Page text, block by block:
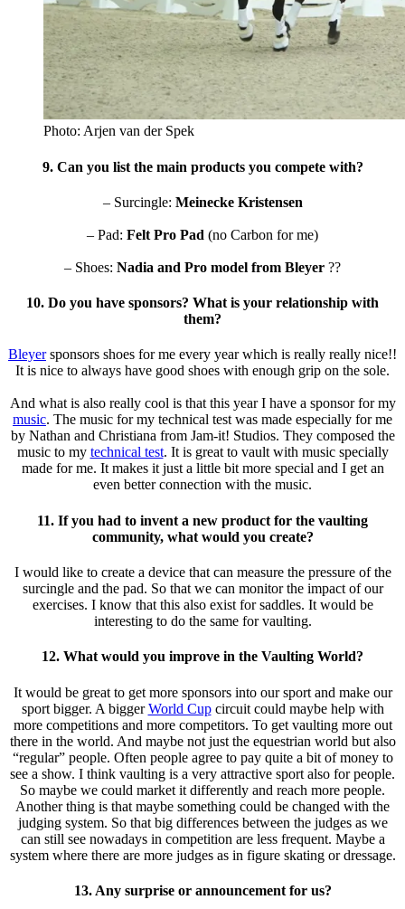
Photo: Arjen van der Spek
9. Can you list the main products you compete with?
– Surcingle: Meinecke Kristensen
– Pad: Felt Pro Pad (no Carbon for me)
– Shoes: Nadia and Pro model from Bleyer ??
10. Do you have sponsors? What is your relationship with
them?
Bleyersponsors shoes for me every year which is really really nice!!
It is nice to always have good shoes with enough grip on the sole.
And what is also really cool is that this year I have a sponsor for my
music. The music for my technical test was made especially for me
by Nathan and Christiana from Jam-it! Studios. They composed the
music to my technical test. It is great to vault with music specially
made for me. It makes it just a little bit more special and I get an
even better connection with the music.
11. If you had to invent a new product for the vaulting
community, what would you create?
I would like to create a device that can measure the pressure of the
surcingle and the pad. So that we can monitor the impact of our
exercises. I know that this also exist for saddles. It would be
interesting to do the same for vaulting.
12. What would you improve in the Vaulting World?
It would be great to get more sponsors into our sport and make our
sport bigger. A biggerWorld Cupcircuit could maybe help with
more competitions and more competitors. To get vaulting more out
there in the world. And maybe not just the equestrian world but also
“regular” people. Often people agree to pay quite a bit of money to
see a show. I think vaulting is a very attractive sport also for people.
So maybe we could market it differently and reach more people.
Another thing is that maybe something could be changed with the
judging system. So that big differences between the judges as we
can still see nowadays in competition are less frequent. Maybe a
system where there are more judges as in figure skating or dressage.
13. Any surprise or announcement for us?